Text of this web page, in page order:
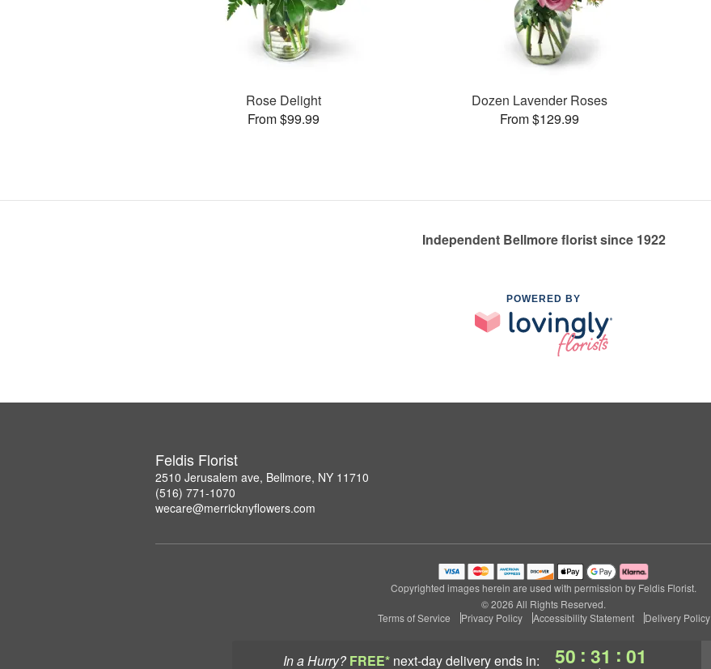
In a Hurry? FREE* next-day deliveryends in: 50 : 31 : 00
Rose Delight
From $99.99
Dozen Lavender Roses
From $129.99
Independent Bellmore florist since 1922
POWERED BY
Feldis Florist
2510 Jerusalem ave, Bellmore, NY 11710
(516) 771-1070
wecare@merricknyflowers.com
Copyrighted images herein are used with permission by Feldis Florist.
© 2026 All Rights Reserved.
Terms of Service
Privacy Policy Accessibility Statement Delivery Policy